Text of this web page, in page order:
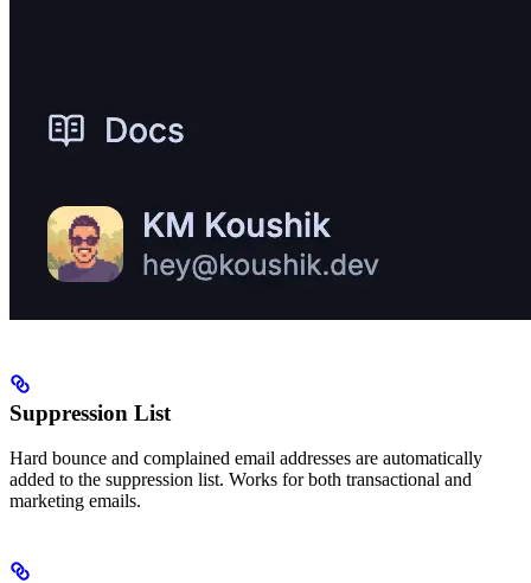
Suppression List
Hard bounce and complained email addresses are automatically
added to the suppression list. Works for both transactional and
marketing emails.